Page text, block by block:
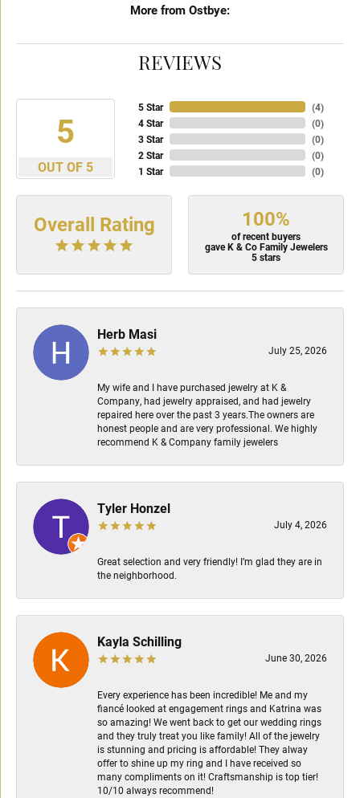
More from Ostbye:
REVIEWS
5
OUT OF 5
5 Star
4 Star
3 Star
2 Star
1 Star
(4)
(0)
(0)
(0)
(0)
Overall Rating 100%
of recent buyers
gave K & Co Family Jewelers
5 stars
Herb Masi
July 25, 2026
My wife and I have purchased jewelry at K &
Company, had jewelry appraised, and had jewelry
repaired here over the past 3 years.The owners are
honest people and are very professional. We highly
recommend K & Company family jewelers
Tyler Honzel
July 4, 2026
Great selection and very friendly! I’m glad they are in
the neighborhood.
Kayla Schilling
June 30, 2026
Every experience has been incredible! Me and my
fiancé looked at engagement rings and Katrina was
so amazing! We went back to get our wedding rings
and they truly treat you like family! All of the jewelry
is stunning and pricing is affordable! They alway
offer to shine up my ring and I have received so
many compliments on it! Craftsmanship is top tier!
10/10 always recommend!